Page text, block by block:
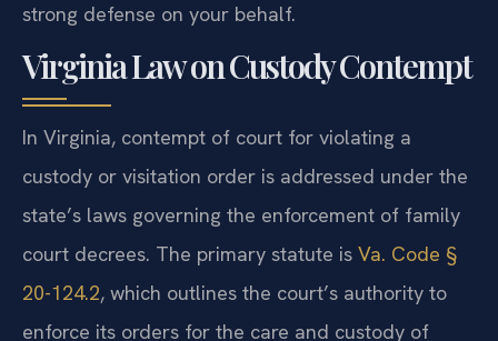
strong defense on your behalf.
Virginia Law on Custody Contempt
In Virginia, contempt of court for violating a
custody or visitation order is addressed under the
state’s laws governing the enforcement of family
court decrees. The primary statute is Va. Code §
20-124.2, which outlines the court’s authority to
enforce its orders for the care and custody of